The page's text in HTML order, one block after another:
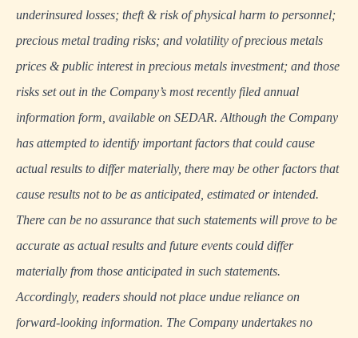
underinsured losses; theft & risk of physical harm to personnel;
precious metal trading risks; and volatility of precious metals
prices & public interest in precious metals investment; and those
risks set out in the Company’s most recently filed annual
information form, available on SEDAR. Although the Company
has attempted to identify important factors that could cause
actual results to differ materially, there may be other factors that
cause results not to be as anticipated, estimated or intended.
There can be no assurance that such statements will prove to be
accurate as actual results and future events could differ
materially from those anticipated in such statements.
Accordingly, readers should not place undue reliance on
forward-looking information. The Company undertakes no